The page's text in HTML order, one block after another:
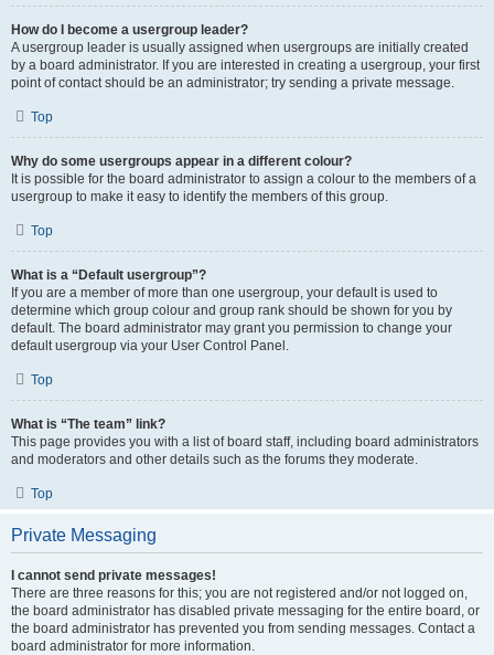
How do I become a usergroup leader?
A usergroup leader is usually assigned when usergroups are initially created
by a board administrator. If you are interested in creating a usergroup, your first
point of contact should be an administrator; try sending a private message.
Top
Why do some usergroups appear in a different colour?
It is possible for the board administrator to assign a colour to the members of a
usergroup to make it easy to identify the members of this group.
Top
What is a “Default usergroup”?
If you are a member of more than one usergroup, your default is used to
determine which group colour and group rank should be shown for you by
default. The board administrator may grant you permission to change your
default usergroup via your User Control Panel.
Top
What is “The team” link?
This page provides you with a list of board staff, including board administrators
and moderators and other details such as the forums they moderate.
Top
Private Messaging
I cannot send private messages!
There are three reasons for this; you are not registered and/or not logged on,
the board administrator has disabled private messaging for the entire board, or
the board administrator has prevented you from sending messages. Contact a
board administrator for more information.